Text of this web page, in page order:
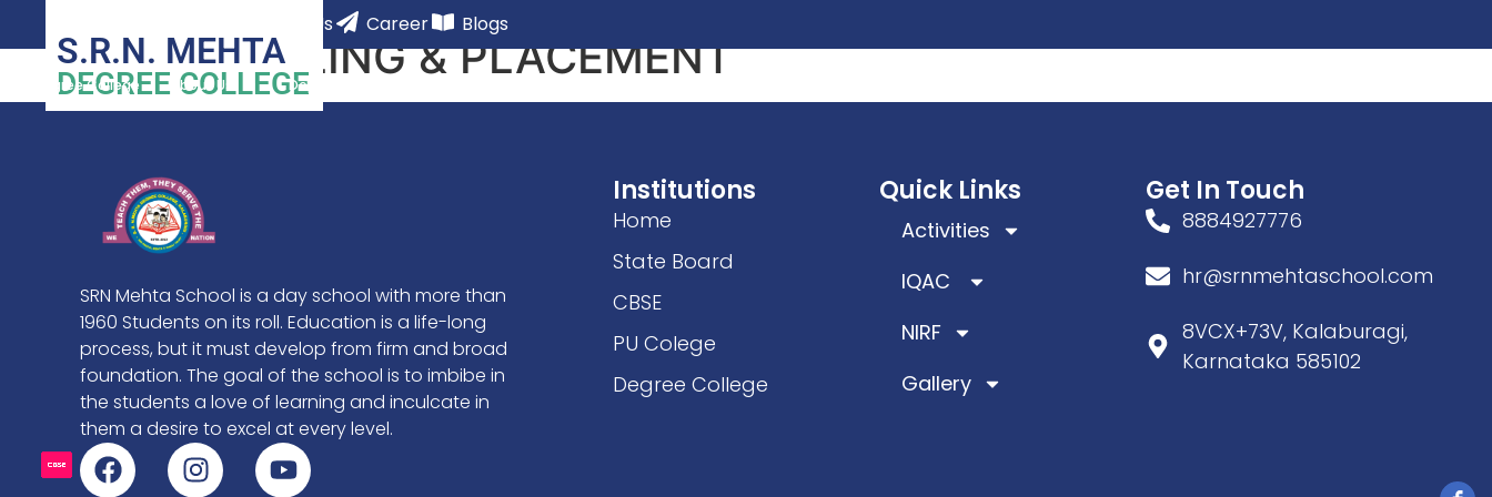
Contact Us Career Blogs
Degree College About Us Departments
S.R.N. MEHTA
DEGREE COLLEGE
COUNSELING & PLACEMENT
SRN Mehta School is a day school with more than
1960 Students on its roll. Education is a life-long
process, but it must develop from firm and broad
foundation. The goal of the school is to imbibe in
the students a love of learning and inculcate in
them a desire to excel at every level.
Institutions
Home
State Board
CBSE
PU Colege
Degree College
Quick Links
Activities
IQAC
NIRF
Gallery
Get In Touch
8884927776
hr@srnmehtaschool.com
8VCX+73V, Kalaburagi,
Karnataka 585102